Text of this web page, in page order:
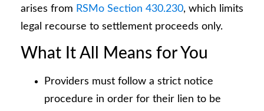
arises from RSMo Section 430.230, which limits
legal recourse to settlement proceeds only.
What It All Means for You
Providers must follow a strict notice
procedure in order for their lien to be